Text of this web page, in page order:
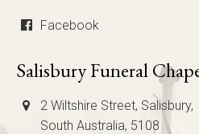
Facebook
Salisbury Funeral
2 Wiltshire Street, Salisbury,
South Australia, 5108